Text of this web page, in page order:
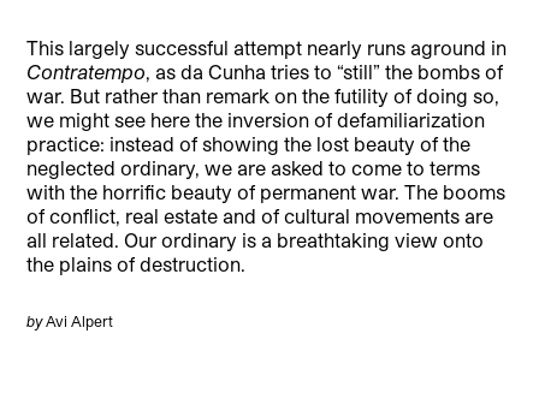
This largely successful attempt nearly runs aground in
Contratempo, as da Cunha tries to “still” the bombs of
war. But rather than remark on the futility of doing so,
we might see here the inversion of defamiliarization
practice: instead of showing the lost beauty of the
neglected ordinary, we are asked to come to terms
with the horrific beauty of permanent war. The booms
of conflict, real estate and of cultural movements are
all related. Our ordinary is a breathtaking view onto
the plains of destruction.
byAvi Alpert